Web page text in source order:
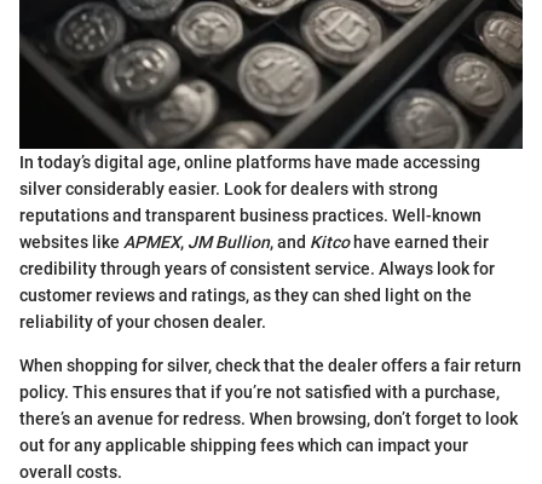
In today’s digital age, online platforms have made accessing
silver considerably easier. Look for dealers with strong
reputations and transparent business practices. Well-known
websites like APMEX, JM Bullion, and Kitcohave earned their
credibility through years of consistent service. Always look for
customer reviews and ratings, as they can shed light on the
reliability of your chosen dealer.
When shopping for silver, check that the dealer offers a fair return
policy. This ensures that if you’re not satisfied with a purchase,
there’s an avenue for redress. When browsing, don’t forget to look
out for any applicable shipping fees which can impact your
overall costs.